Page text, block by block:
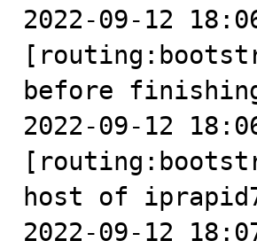
2022-09-12
before finishing
2022-09-12
host of
2022-09-12